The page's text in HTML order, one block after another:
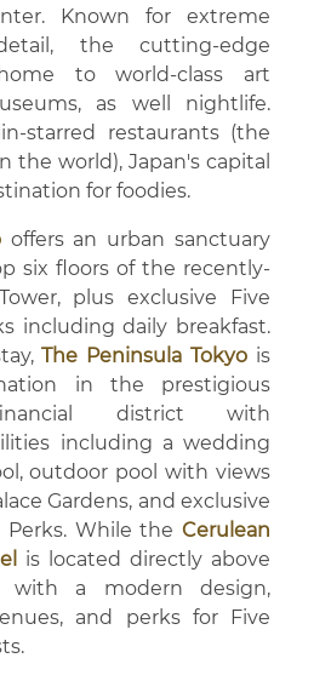
Known for extreme
the cutting-edge
to world-class art
as well nightlife.
starred restaurants (the
the world), Japan's capital
for foodies.
offers an urban sanctuary
six floors of the recently-
plus exclusive Five
including daily breakfast.
The Peninsula Tokyo is
in the prestigious
district with
including a wedding
outdoor pool with views
Gardens, and exclusive
Perks. While the Cerulean
is located directly above
with a modern design,
and perks for Five